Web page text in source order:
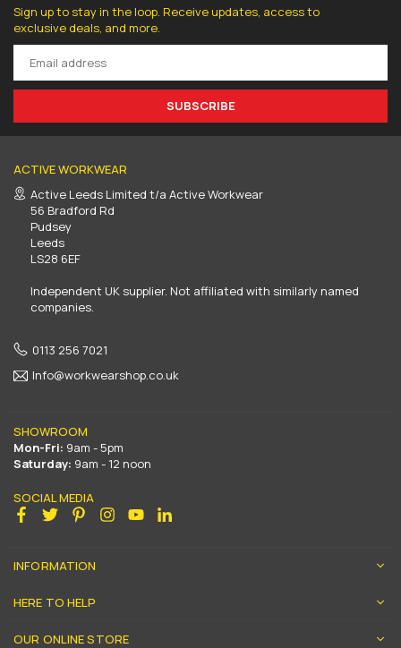
Sign up to stay in the loop. Receive updates, access to
exclusive deals, and more.
SUBSCRIBE
ACTIVE WORKWEAR
Active Leeds Limited t/a Active Workwear
56 Bradford Rd
Pudsey
Leeds
LS28 6EF
Independent UK supplier. Not affiliated with similarly named
companies.
0113 256 7021
Info@workwearshop.co.uk
SHOWROOM
Mon-Fri: 9am - 5pm
Saturday: 9am - 12 noon
SOCIAL MEDIA
Facebook
Twitter PinterestInstagram
YouTube
INFORMATION
HERE TO HELP
OUR ONLINE STORE